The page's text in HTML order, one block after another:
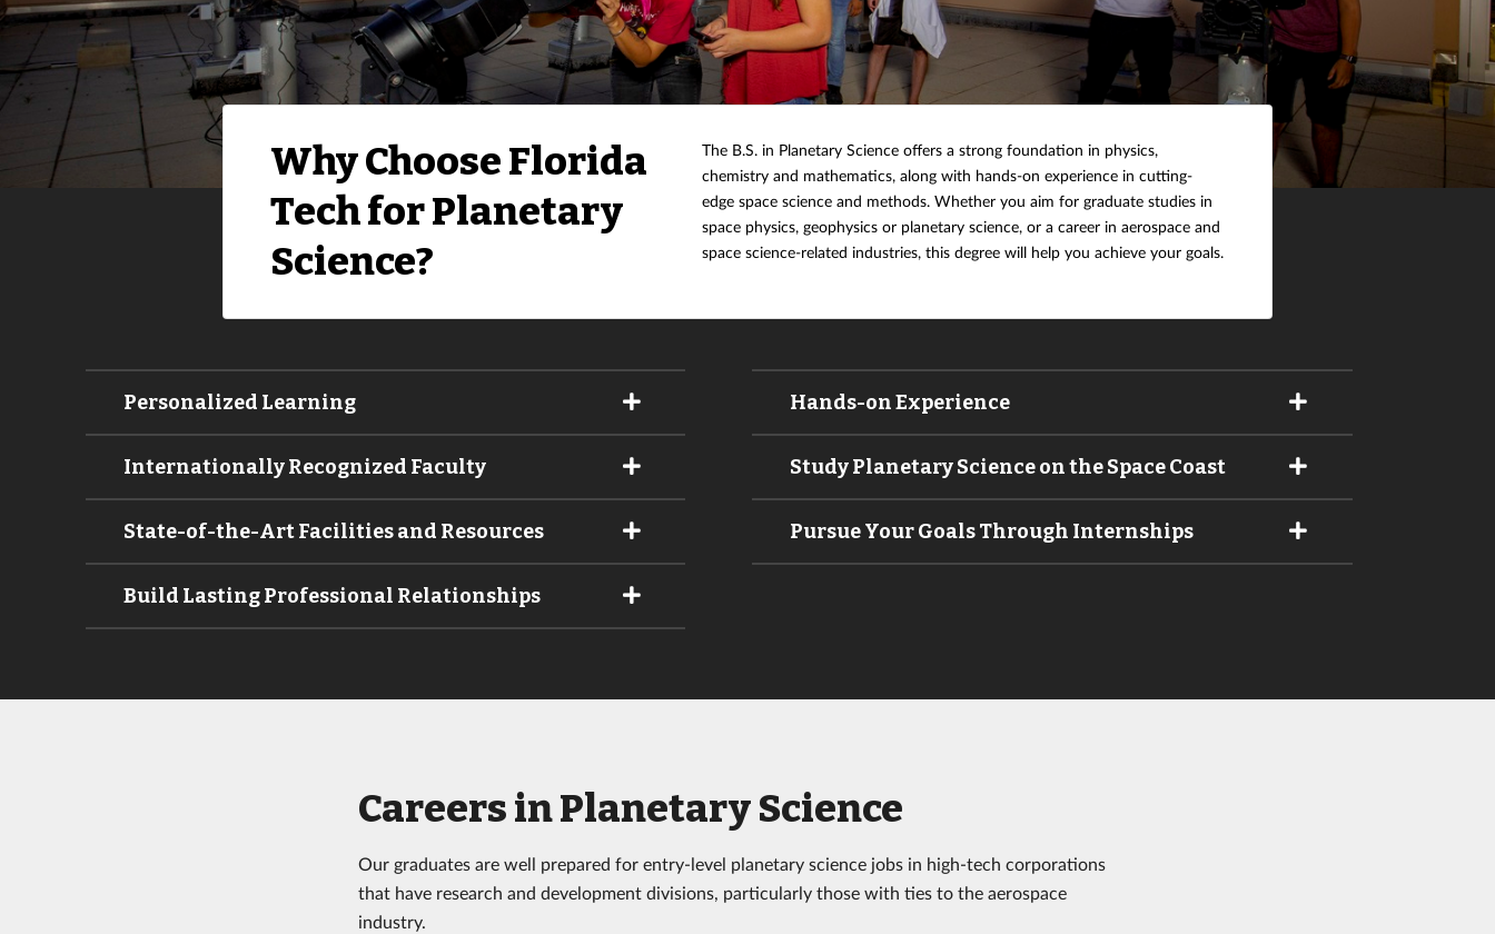
Why Choose Florida
Tech for Planetary
Science?
The B.S. in Planetary Science offers a strong foundation in physics,
chemistry and mathematics, along with hands-on experience in cutting-
edge space science and methods. Whether you aim for graduate studies in
space physics, geophysics or planetary science, or a career in aerospace and
space science-related industries, this degree will help you achieve your goals.
Personalized Learning
Internationally Recognized Faculty
State-of-the-Art Facilities and Resources
Build Lasting Professional Relationships
Hands-on Experience
Study Planetary Science on the Space Coast
Pursue Your Goals Through Internships
Careers in Planetary Science
Our graduates are well prepared for entry-level planetary science jobs in high-tech corporations
that have research and development divisions, particularly those with ties to the aerospace
industry.